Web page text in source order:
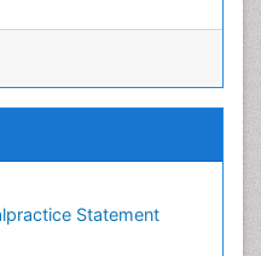
Statement